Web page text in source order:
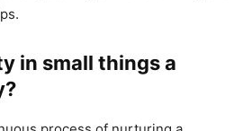
in small things a